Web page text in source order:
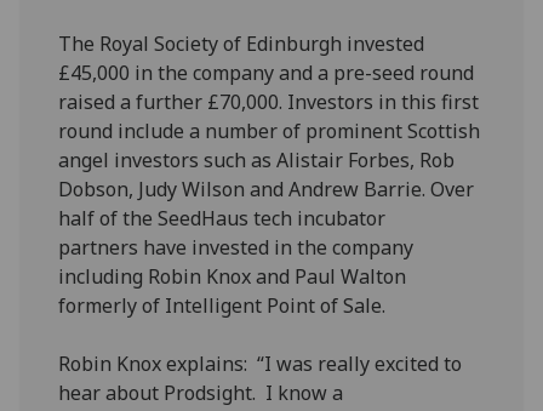
The Royal Society of Edinburgh invested
£45,000 in the company and a pre-seed round
raised a further £70,000. Investors in this first
round include a number of prominent Scottish
angel investors such as Alistair Forbes, Rob
Dobson, Judy Wilson and Andrew Barrie. Over
half of the SeedHaus tech incubator
partners have invested in the company
including Robin Knox and Paul Walton
formerly of Intelligent Point of Sale.
Robin Knox explains: “I was really excited to
hear about Prodsight. I know a